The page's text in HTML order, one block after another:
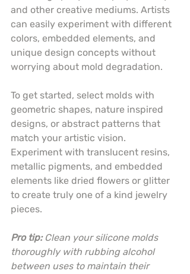
and other creative mediums. Artists
can easily experiment with different
colors, embedded elements, and
unique design concepts without
worrying about mold degradation.
To get started, select molds with
geometric shapes, nature inspired
designs, or abstract patterns that
match your artistic vision.
Experiment with translucent resins,
metallic pigments, and embedded
elements like dried flowers or glitter
to create truly one of a kind jewelry
pieces.
Pro tip: Clean your silicone molds
thoroughly with rubbing alcohol
between uses to maintain their